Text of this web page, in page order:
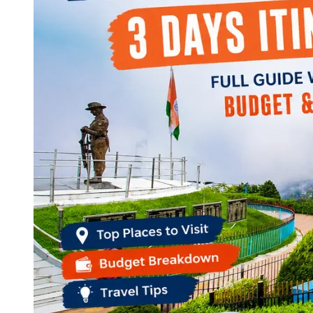
Continents
America
Antarctica
Australia
Europe
Asia
West Bengal
Andaman and Nicobar Islands
Maharashtra
Kerala
Himachal Pradesh
Karnataka
Uttarakhand
Odisha
Andhra Pradesh
Arunachal Pradesh
Tamil Nadu
Gujarat
Assam
Bihar